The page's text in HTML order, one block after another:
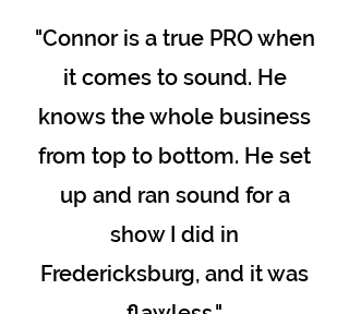
"Connor is a true PRO when
it comes to sound. He
knows the whole business
from top to bottom. He set
up and ran sound for a
show I did in
Fredericksburg, and it was